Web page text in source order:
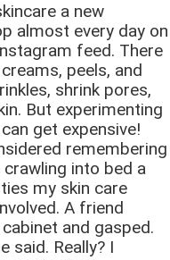
a new
almost every day on
feed. There
peels, and
shrink pores,
But experimenting
get expensive!
remembering
into bed a
my skin care
A friend
and gasped.
said. Really? I